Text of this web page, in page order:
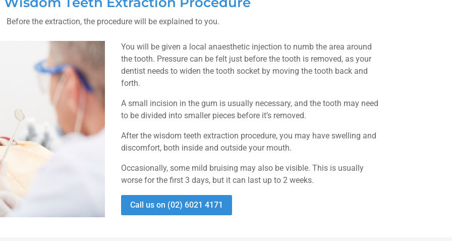
Before the extraction, the procedure will be explained to you.
You will be given a local anaesthetic injection to numb the area around
the tooth. Pressure can be felt just before the tooth is removed, as your
dentist needs to widen the tooth socket by moving the tooth back and
forth.
A small incision in the gum is usually necessary, and the tooth may need
to be divided into smaller pieces before it’s removed.
After the wisdom teeth extraction procedure, you may have swelling and
discomfort, both inside and outside your mouth.
Occasionally, some mild bruising may also be visible. This is usually
worse for the first 3 days, but it can last up to 2 weeks.
Call us on (02) 6021 4171